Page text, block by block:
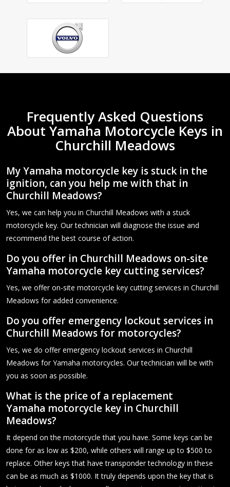
Frequently Asked Questions
About Yamaha Motorcycle Keys in
Churchill Meadows
My Yamaha motorcycle key is stuck in the
ignition, can you help me with that in
Churchill Meadows?
Yes, we can help you in Churchill Meadows with a stuck
motorcycle key. Our technician will diagnose the issue and
recommend the best course of action.
Do you offer in Churchill Meadows on-site
Yamaha motorcycle key cutting services?
Yes, we offer on-site motorcycle key cutting services in Churchill
Meadows for added convenience.
Do you offer emergency lockout services in
Churchill Meadows for motorcycles?
Yes, we do offer emergency lockout services in Churchill
Meadows for Yamaha motorcycles. Our technician will be with
you as soon as possible.
What is the price of a replacement
Yamaha motorcycle key in Churchill
Meadows?
It depend on the motorcycle that you have. Some keys can be
done for as low as $200, while others will range up to $500 to
replace. Other keys that have transponder technology in these
can be as much as $1000. It truly depends upon the key that is